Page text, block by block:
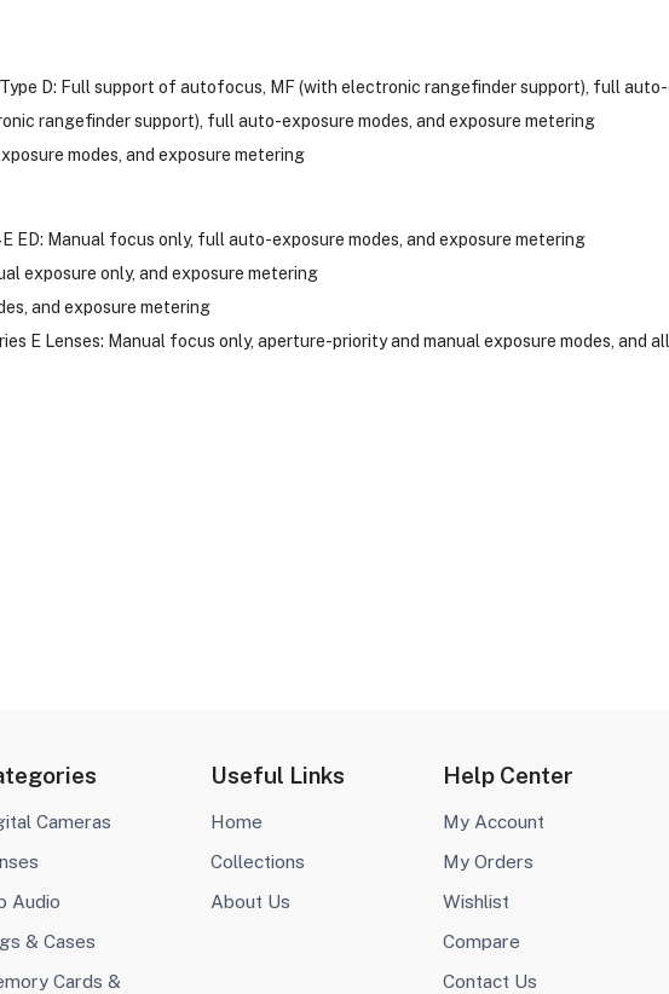
Type D: Full support of autofocus, MF (with electronic rangefinder support), full
rangefinder support), full auto-exposure modes, and exposure metering
modes, and exposure metering
ED: Manual focus only, full auto-exposure modes, and exposure metering
exposure only, and exposure metering
and exposure metering
E Lenses: Manual focus only, aperture-priority and manual exposure modes, and
Cameras
Audio
& Cases
Cards &
Useful Links
Home
Collections
About Us
Help Center
My Account
My Orders
Wishlist
Compare
Contact Us